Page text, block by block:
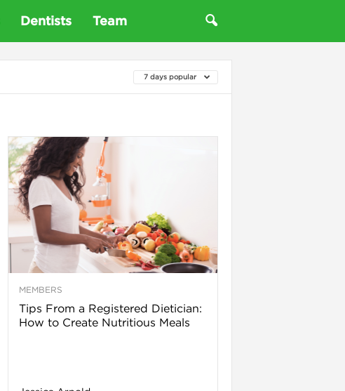
Dentists Team
7 days popular
MEMBERS
Tips From a Registered Dietician:
How to Create Nutritious Meals